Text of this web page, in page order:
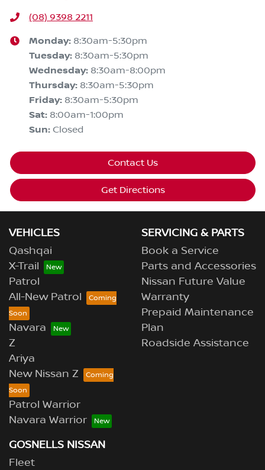
(08) 9398 2211
Monday: 8:30am-5:30pm
Tuesday: 8:30am-5:30pm
Wednesday: 8:30am-8:00pm
Thursday: 8:30am-5:30pm
Friday: 8:30am-5:30pm
Sat: 8:00am-1:00pm
Sun: Closed
Contact Us
Get Directions
VEHICLES
Qashqai
X-Trail
Patrol
All-New Patrol
Navara
Z
Ariya
New Nissan Z
Patrol Warrior
Navara Warrior
SERVICING & PARTS
Book a Service
Parts and Accessories
Nissan Future Value
Warranty
Prepaid Maintenance
Plan
Roadside Assistance
GOSNELLS NISSAN
Fleet